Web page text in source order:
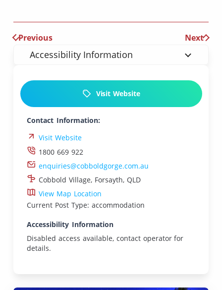
Previous Next
Accessibility Information
Visit Website
Contact Information:
Visit Website
1800 669 922
enquiries@cobboldgorge.com.au
Cobbold Village, Forsayth, QLD
View Map Location
Current Post Type: accommodation
Accessibility Information
Disabled access available, contact operator for
details.